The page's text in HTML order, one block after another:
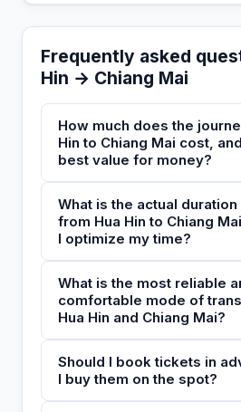
Frequently asked
Hin → Chiang Mai
How much does the
Hin to Chiang Mai cost,
best value for money?
What is the actual
from Hua Hin to Chiang
I optimize my time?
What is the most reliable
comfortable mode of
Hua Hin and Chiang Mai?
Should I book tickets in
I buy them on the spot?